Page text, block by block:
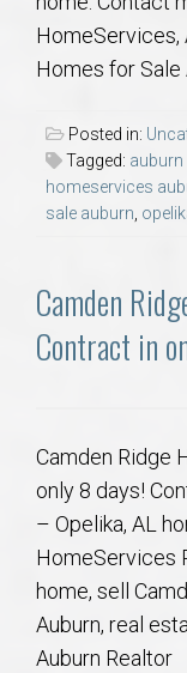
HomeServices,
Homes for Sale
Posted in:
Tagged: auburn
homeservices
sale auburn
Camden
Contract in
Camden Ridge
only 8 days!
– Opelika, AL
HomeServices
home, sell
Auburn, real
Auburn Realtor